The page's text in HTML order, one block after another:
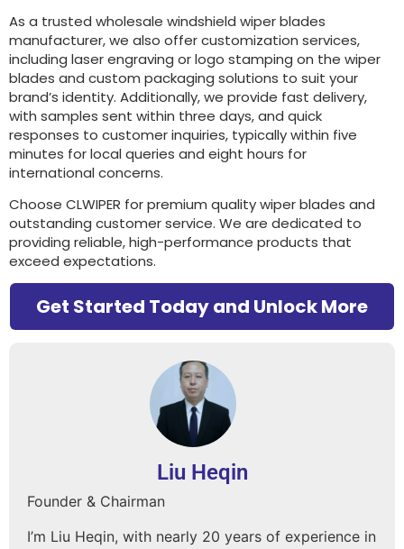
As a trusted wholesale windshield wiper blades
manufacturer, we also offer customization services,
including laser engraving or logo stamping on the wiper
blades and custom packaging solutions to suit your
brand’s identity. Additionally, we provide fast delivery,
with samples sent within three days, and quick
responses to customer inquiries, typically within five
minutes for local queries and eight hours for
international concerns.
Choose CLWIPER for premium quality wiper blades and
outstanding customer service. We are dedicated to
providing reliable, high-performance products that
exceed expectations.
Get Started Today and Unlock More
Liu Heqin
Founder & Chairman
I’m Liu Heqin, with nearly 20 years of experience in